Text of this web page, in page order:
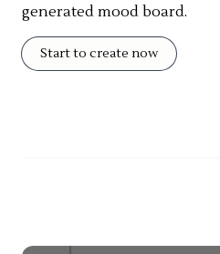
generated mood board.
Start to create now